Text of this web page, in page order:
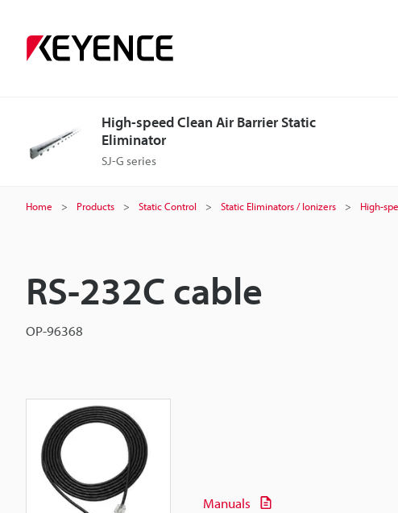
High-speed Clean Air Barrier Static
Eliminator
SJ-G series
Home Products Static Control Static Eliminators / Ionizers High-
RS-232C cable
OP-96368
Manuals